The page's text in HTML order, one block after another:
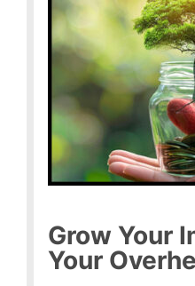
Grow Your
Your